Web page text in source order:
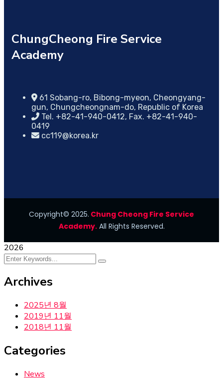
ChungCheong Fire Service
Academy
61 Sobang-ro, Bibong-myeon, Cheongyang-
gun, Chungcheongnam-do, Republic of Korea
Tel. +82-41-940-0412, Fax. +82-41-940-
0419
cc119@korea.kr
Copyright© 2025. Chung Cheong Fire Service
Academy.All Rights Reserved.
2026
Archives
2025년 8월
2019년 11월
2018년 11월
Categories
News